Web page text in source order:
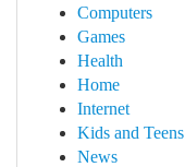
Computers
Games
Health
Home
Internet
Kids and Teens
News